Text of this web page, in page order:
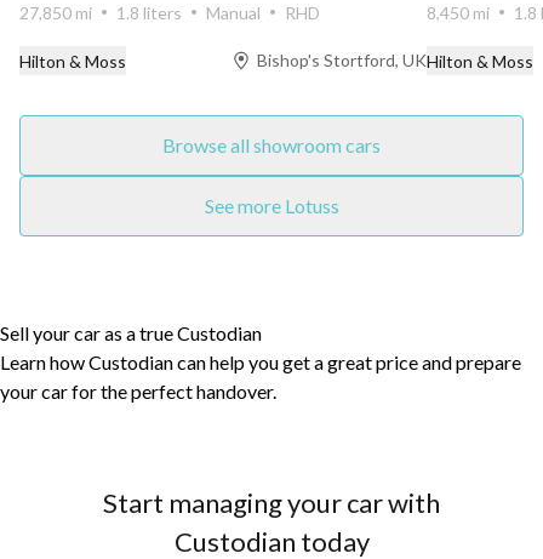
27,850 mi 1.8 liters Manual RHD
Hilton & Moss Bishop's Stortford, UK
8,450 mi 1.8
Hilton & Moss
Browse all showroom cars
See more Lotuss
Sell your car as a true Custodian
Learn how Custodian can help you get a great price and prepare
your car for the perfect handover.
Start managing your car with
Custodian today